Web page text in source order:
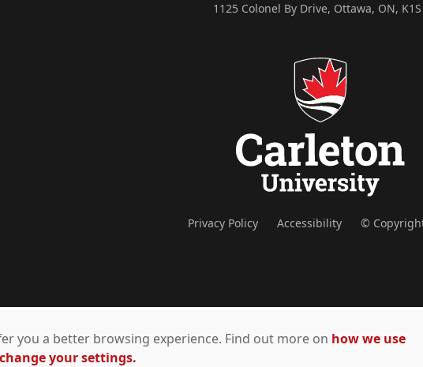
1125 Colonel By Drive, Ottawa, ON,
Privacy Policy Accessibility ©
you a better browsing experience. Find out more on how we use
your settings.